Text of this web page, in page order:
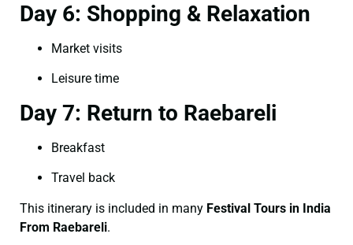
Day 6: Shopping & Relaxation
Market visits
Leisure time
Day 7: Return to Raebareli
Breakfast
Travel back
This itinerary is included in many Festival Tours in India
From Raebareli.